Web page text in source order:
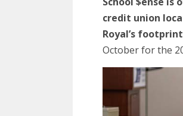
credit union
Royal’s
October for the